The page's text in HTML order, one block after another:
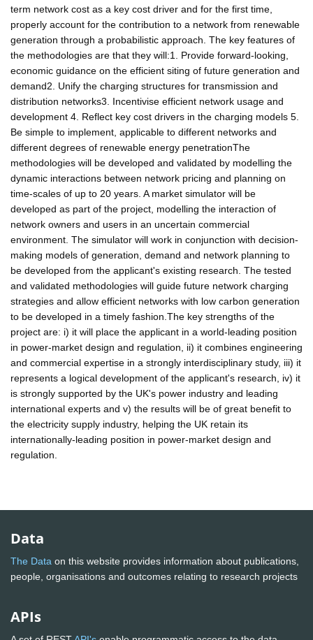
term network cost as a key cost driver and for the first time,
properly account for the contribution to a network from renewable
generation through a probabilistic approach. The key features of
the methodologies are that they will:1. Provide forward-looking,
economic guidance on the efficient siting of future generation and
demand2. Unify the charging structures for transmission and
distribution networks3. Incentivise efficient network usage and
development 4. Reflect key cost drivers in the charging models 5.
Be simple to implement, applicable to different networks and
different degrees of renewable energy penetrationThe
methodologies will be developed and validated by modelling the
dynamic interactions between network pricing and planning on
time-scales of up to 20 years. A market simulator will be
developed as part of the project, modelling the interaction of
network owners and users in an uncertain commercial
environment. The simulator will work in conjunction with decision-
making models of generation, demand and network planning to
be developed from the applicant's existing research. The tested
and validated methodologies will guide future network charging
strategies and allow efficient networks with low carbon generation
to be developed in a timely fashion.The key strengths of the
project are: i) it will place the applicant in a world-leading position
in power-market design and regulation, ii) it combines engineering
and commercial expertise in a strongly interdisciplinary study, iii) it
represents a logical development of the applicant's research, iv) it
is strongly supported by the UK's power industry and leading
international experts and v) the results will be of great benefit to
the electricity supply industry, helping the UK retain its
internationally-leading position in power-market design and
regulation.
Data
The Data on this website provides information about publications,
people, organisations and outcomes relating to research projects
APIs